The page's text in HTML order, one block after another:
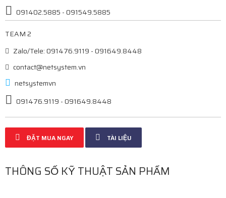
091402.5885 - 091549.5885
TEAM 2
Zalo/Tele: 091476.9119 - 091649.8448
contact@netsystem.vn
netsystemvn
091476.9119 - 091649.8448
ĐẶT MUA NGAY TÀI LIỆU
THÔNG SỐ KỸ THUẬT SẢN PHẨM